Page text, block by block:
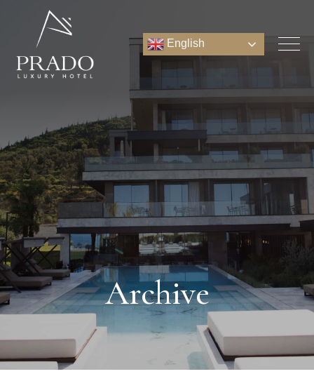
English
Archive